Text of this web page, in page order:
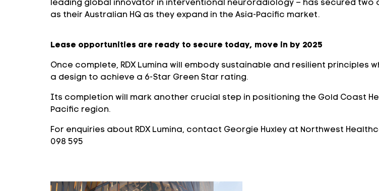
leading global innovator in interventional neuroradiology – has secured
as their Australian HQ as they expand in the Asia-Pacific market.
Lease opportunities are ready to secure today, move in by 2025
Once complete, RDX Lumina will embody sustainable and resilient
a design to achieve a 6-Star Green Star rating.
Its completion will mark another crucial step in positioning the Gold Coast
Pacific region.
For enquiries about RDX Lumina, contact Georgie Huxley at Northwest
098 595